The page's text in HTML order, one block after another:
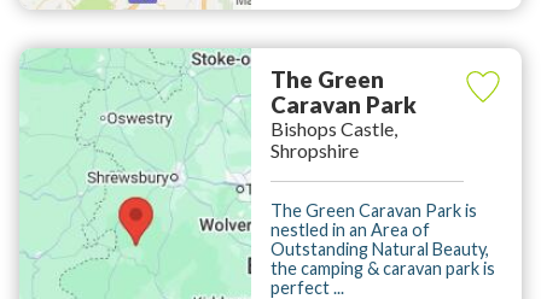
The Green
Caravan Park
Bishops Castle,
Shropshire
The Green Caravan Park is
nestled in an Area of
Outstanding Natural Beauty,
the camping & caravan park is
perfect ...